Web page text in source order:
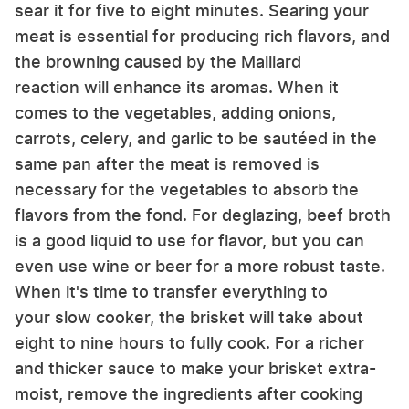
sear it for five to eight minutes. Searing your
meat is essential for producing rich flavors, and
the browning caused by the Malliard
reaction will enhance its aromas. When it
comes to the vegetables, adding onions,
carrots, celery, and garlic to be sautéed in the
same pan after the meat is removed is
necessary for the vegetables to absorb the
flavors from the fond. For deglazing, beef broth
is a good liquid to use for flavor, but you can
even use wine or beer for a more robust taste.
When it's time to transfer everything to
your slow cooker, the brisket will take about
eight to nine hours to fully cook. For a richer
and thicker sauce to make your brisket extra-
moist, remove the ingredients after cooking